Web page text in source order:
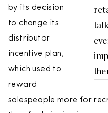
by its decision
to change its
distributor
incentive plan,
which used to
reward
salespeople more for